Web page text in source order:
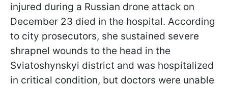
injured during a Russian drone attack on
December 23 died in the hospital. According
to city prosecutors, she sustained severe
shrapnel wounds to the head in the
Sviatoshynskyi district and was hospitalized
in critical condition, but doctors were unable